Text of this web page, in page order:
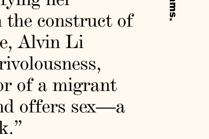
the construct of
Alvin Li
of a migrant
offers sex—a